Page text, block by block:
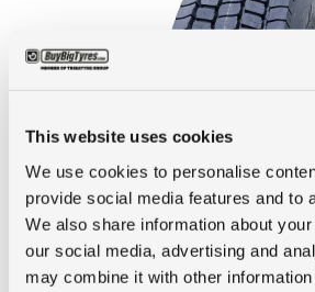
This website uses cookies
We use cookies to personalise
provide social media features and to
We also share information about
our social media, advertising and
may combine it with other information
315/70R22.5 FULDA